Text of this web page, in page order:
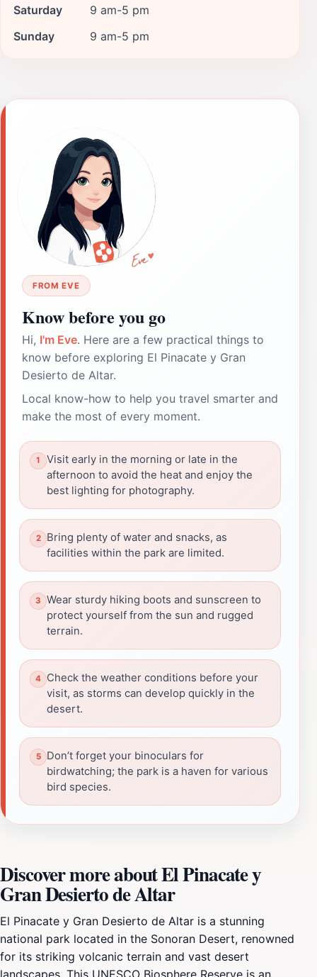
Saturday
9 am-5 pm
Sunday
9 am-5 pm
FROM EVE
Know before you go
Hi, I'm Eve. Here are a few practical things to
know before exploring El Pinacate y Gran
Desierto de Altar.
Local know-how to help you travel smarter and
make the most of every moment.
Visit early in the morning or late in the
afternoon to avoid the heat and enjoy the
best lighting for photography.
Bring plenty of water and snacks, as
facilities within the park are limited.
Wear sturdy hiking boots and sunscreen to
protect yourself from the sun and rugged
terrain.
Check the weather conditions before your
visit, as storms can develop quickly in the
desert.
Don’t forget your binoculars for
birdwatching; the park is a haven for various
bird species.
Discover more about El Pinacate y
Gran Desierto de Altar
El Pinacate y Gran Desierto de Altar is a stunning
national park located in the Sonoran Desert, renowned
for its striking volcanic terrain and vast desert
landscapes. This UNESCO Biosphere Reserve is an